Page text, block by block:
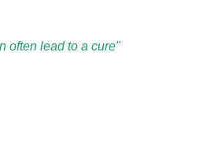
often lead to a cure"